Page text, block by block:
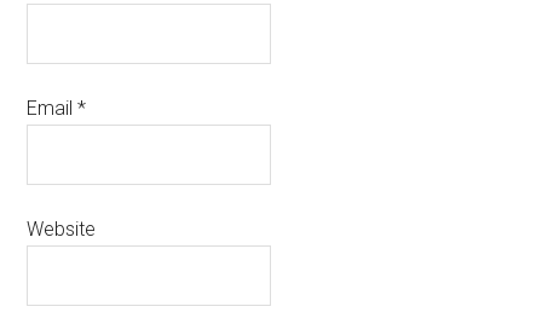
Email*
Website